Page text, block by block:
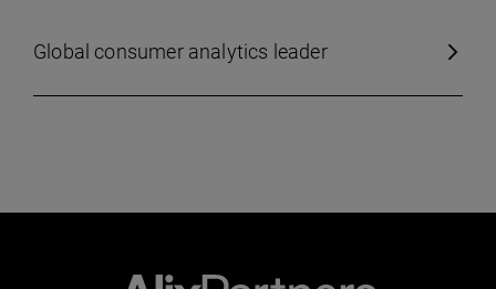
Global consumer analytics leader